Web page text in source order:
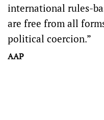
international rules-
are free from all
political coercion.”
AAP